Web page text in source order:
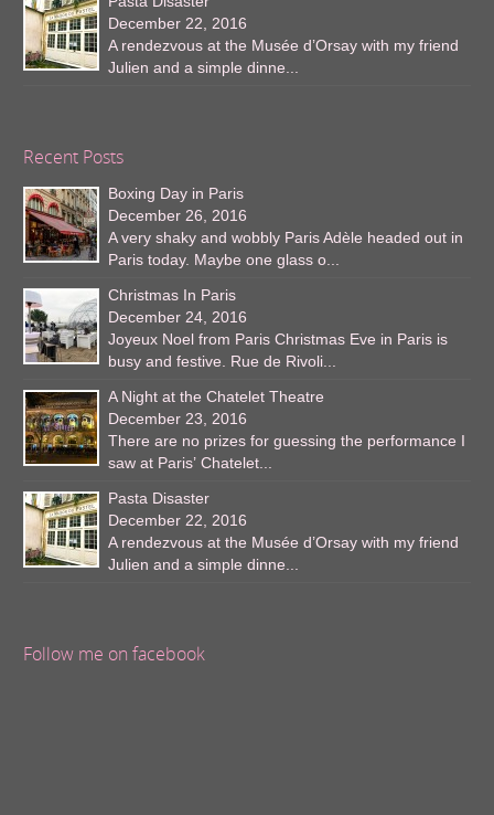
December 22, 2016
A rendezvous at the Musée d’Orsay with my friend
Julien and a simple dinne...
Recent Posts
Boxing Day in Paris
December 26, 2016
A very shaky and wobbly Paris Adèle headed out in
Paris today. Maybe one glass o...
Christmas In Paris
December 24, 2016
Joyeux Noel from Paris Christmas Eve in Paris is
busy and festive. Rue de Rivoli...
A Night at the Chatelet Theatre
December 23, 2016
There are no prizes for guessing the performance I
saw at Paris’ Chatelet...
Pasta Disaster
December 22, 2016
A rendezvous at the Musée d’Orsay with my friend
Julien and a simple dinne...
Follow me on facebook